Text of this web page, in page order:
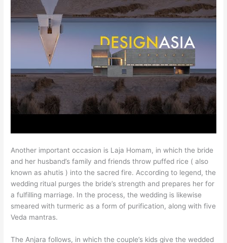
Another important occasion is Laja Homam, in which the bride
and her husband’s family and friends throw puffed rice ( also
known as ahutis ) into the sacred fire. According to legend, the
wedding ritual purges the bride’s strength and prepares her for
a fulfilling marriage. In the process, the wedding is likewise
smeared with turmeric as a form of purification, along with five
Veda mantras.
The Anjara follows, in which the couple’s kids give the wedded